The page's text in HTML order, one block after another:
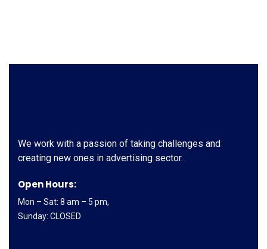
We work with a passion of taking challenges and
creating new ones in advertising sector.
Open Hours:
Mon – Sat: 8 am – 5 pm,
Sunday: CLOSED